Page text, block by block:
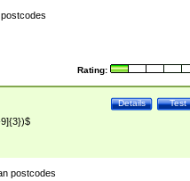
Rating:
Test
Details
postcodes